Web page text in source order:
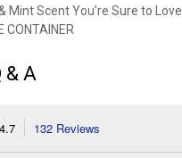
Mint Scent You’re Sure to Love
CONTAINER
& A
4.7 132 Reviews